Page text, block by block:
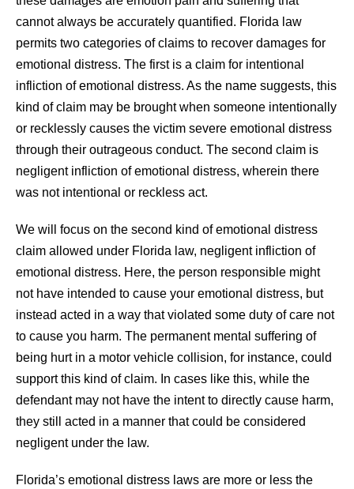
cannot always be accurately quantified. Florida law
permits two categories of claims to recover damages for
emotional distress. The first is a claim for intentional
infliction of emotional distress. As the name suggests, this
kind of claim may be brought when someone intentionally
or recklessly causes the victim severe emotional distress
through their outrageous conduct. The second claim is
negligent infliction of emotional distress, wherein there
was not intentional or reckless act.
We will focus on the second kind of emotional distress
claim allowed under Florida law, negligent infliction of
emotional distress. Here, the person responsible might
not have intended to cause your emotional distress, but
instead acted in a way that violated some duty of care not
to cause you harm. The permanent mental suffering of
being hurt in a motor vehicle collision, for instance, could
support this kind of claim. In cases like this, while the
defendant may not have the intent to directly cause harm,
they still acted in a manner that could be considered
negligent under the law.
Florida’s emotional distress laws are more or less the